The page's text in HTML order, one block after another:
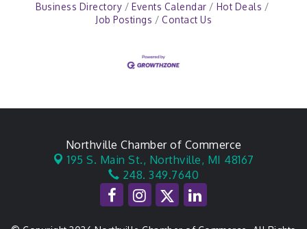
Business Directory Events Calendar
Hot Deals
Job Postings
Contact Us
Northville Chamber of Commerce
195 S. Main St., Northville, MI 48167
248. 349.7640